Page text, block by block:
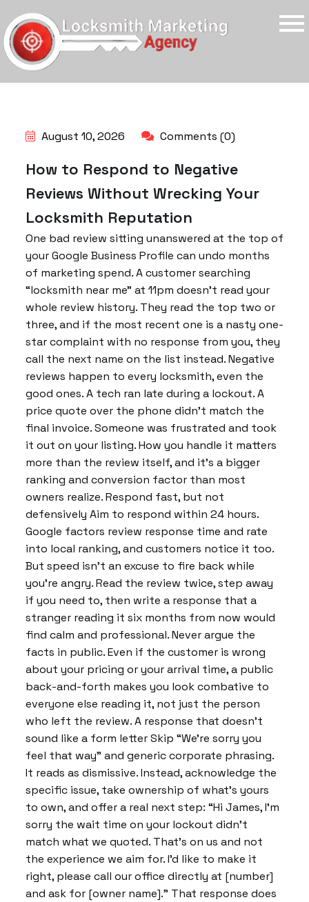
August 10, 2026 Comments (0)
How to Respond to Negative
Reviews Without Wrecking Your
Locksmith Reputation
One bad review sitting unanswered at the top of
your Google Business Profile can undo months
of marketing spend. A customer searching
“locksmith near me” at 11pm doesn’t read your
whole review history. They read the top two or
three, and if the most recent one is a nasty one-
star complaint with no response from you, they
call the next name on the list instead. Negative
reviews happen to every locksmith, even the
good ones. A tech ran late during a lockout. A
price quote over the phone didn’t match the
final invoice. Someone was frustrated and took
it out on your listing. How you handle it matters
more than the review itself, and it’s a bigger
ranking and conversion factor than most
owners realize. Respond fast, but not
defensively Aim to respond within 24 hours.
Google factors review response time and rate
into local ranking, and customers notice it too.
But speed isn’t an excuse to fire back while
you’re angry. Read the review twice, step away
if you need to, then write a response that a
stranger reading it six months from now would
find calm and professional. Never argue the
facts in public. Even if the customer is wrong
about your pricing or your arrival time, a public
back-and-forth makes you look combative to
everyone else reading it, not just the person
who left the review. A response that doesn’t
sound like a form letter Skip “We’re sorry you
feel that way” and generic corporate phrasing.
It reads as dismissive. Instead, acknowledge the
specific issue, take ownership of what’s yours
to own, and offer a real next step: “Hi James, I’m
sorry the wait time on your lockout didn’t
match what we quoted. That’s on us and not
the experience we aim for. I’d like to make it
right, please call our office directly at [number]
and ask for [owner name].” That response does